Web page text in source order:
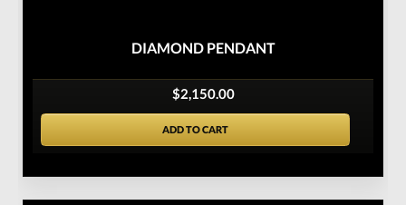
DIAMOND PENDANT
$2,150.00
ADD TO CART